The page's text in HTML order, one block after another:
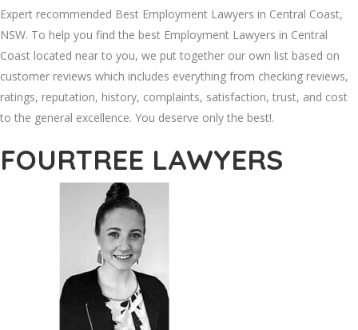
Expert recommended Best Employment Lawyers in Central Coast,
NSW. To help you find the best Employment Lawyers in Central
Coast located near to you, we put together our own list based on
customer reviews which includes everything from checking reviews,
ratings, reputation, history, complaints, satisfaction, trust, and cost
to the general excellence. You deserve only the best!.
FOURTREE LAWYERS